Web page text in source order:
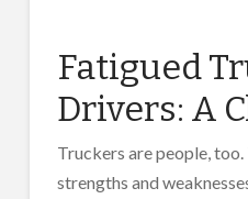
Fatigued
Drivers: A
Truckers are people, too.
strengths and